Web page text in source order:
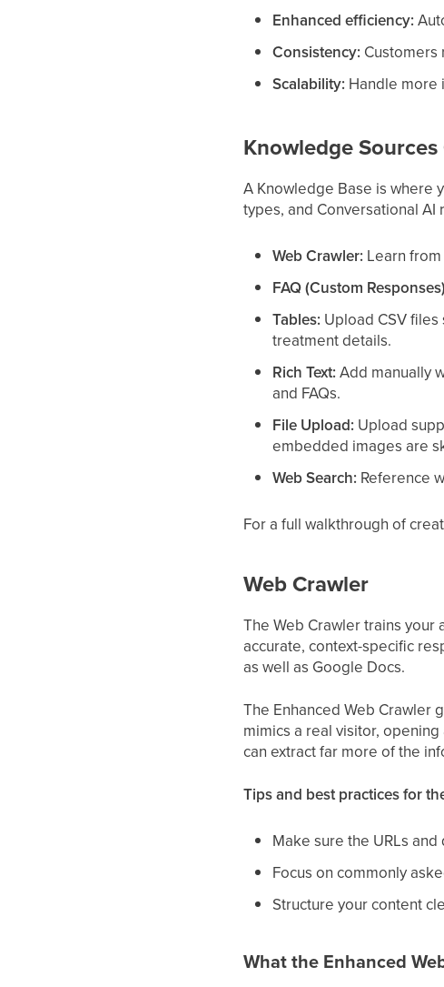
Enhanced efficiency:
Consistency: Customers
Scalability: Handle more
Knowledge
A Knowledge Base is where
types, and Conversational
Web Crawler: Learn
FAQ (Custom
Tables: Upload CSV
treatment details.
Rich Text: Add manually
and FAQs.
File Upload: Upload
embedded images are
Web Search: Reference
For a full walkthrough of
Web Crawler
The Web Crawler trains
accurate, context-specific
as well as Google Docs.
The Enhanced Web Crawler
mimics a real visitor,
can extract far more of the
Tips and best practices for
Make sure the URLs
Focus on commonly
Structure your content
What the Enhanced